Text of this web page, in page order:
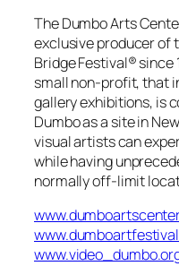
The Dumbo Arts
exclusive producer of
Bridge Festival® since
small non-profit, that
gallery exhibitions, is
Dumbo as a site in
visual artists can
while having
normally off-limit